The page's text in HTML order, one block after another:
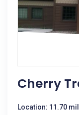
Cherry
Location: 11.70